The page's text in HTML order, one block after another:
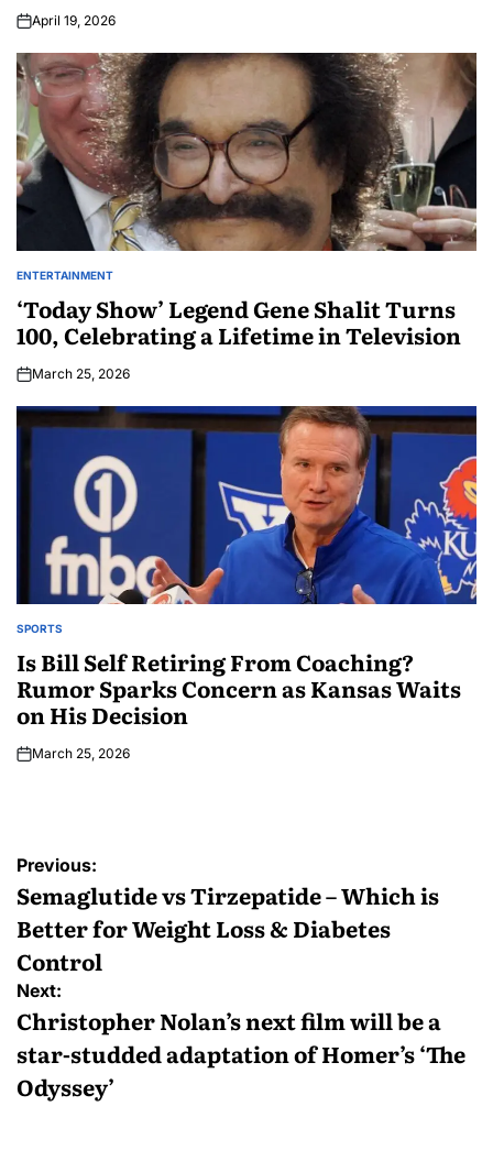
April 19, 2026
ENTERTAINMENT
‘Today Show’ Legend Gene Shalit Turns
100, Celebrating a Lifetime in Television
March 25, 2026
SPORTS
Is Bill Self Retiring From Coaching?
Rumor Sparks Concern as Kansas Waits
on His Decision
March 25, 2026
Previous:
Semaglutide vs Tirzepatide – Which is
Better for Weight Loss & Diabetes
Control
Next:
Christopher Nolan’s next film will be a
star-studded adaptation of Homer’s ‘The
Odyssey’